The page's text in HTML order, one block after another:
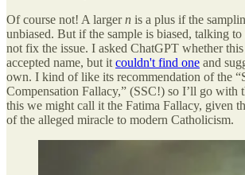
Of course not! A largern is a plus if the
unbiased. But if the sample is biased, talking to
not fix the issue. I asked ChatGPT whether
accepted name, but it couldn't find one and
own. I kind of like its recommendation of the
Compensation Fallacy,” (SSC!) so I’ll go with
this we might call it the Fatima Fallacy, given
of the alleged miracle to modern Catholicism.